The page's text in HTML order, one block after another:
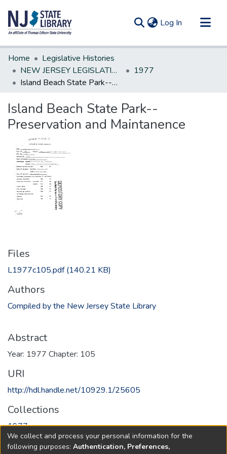
Log In (current)
Communities & Collections
All of DSpace
Statistics
Home
Legislative Histories
NEW JERSEY LEGISLATIVE HISTORIES
1977
Island Beach State Park--Preservation and Maintanence
Island Beach State Park--
Preservation and Maintanence
Files
L1977c105.pdf(140.21 KB)
Authors
Compiled by the New Jersey State Library
Abstract
Year: 1977 Chapter: 105
URI
http://hdl.handle.net/10929.1/25605
Collections
1977
Full item page
We collect and process your personal information for the
following purposes: Authentication, Preferences,